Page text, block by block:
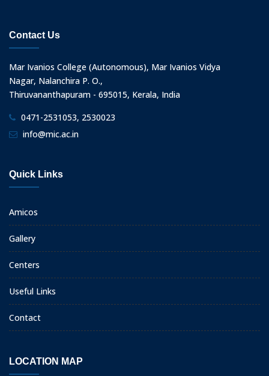
Contact Us
Mar Ivanios College (Autonomous), Mar Ivanios Vidya
Nagar, Nalanchira P. O.,
Thiruvananthapuram - 695015, Kerala, India
0471-2531053, 2530023
info@mic.ac.in
Quick Links
Amicos
Gallery
Centers
Useful Links
Contact
LOCATION MAP